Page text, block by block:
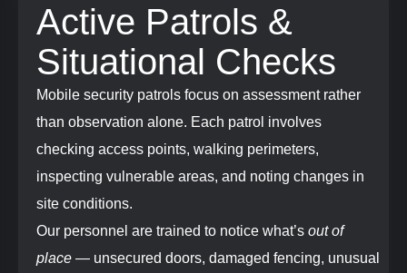
Active Patrols &
Situational Checks
Mobile security patrols focus on assessment rather
than observation alone. Each patrol involves
checking access points, walking perimeters,
inspecting vulnerable areas, and noting changes in
site conditions.
Our personnel are trained to notice what’s out of
place — unsecured doors, damaged fencing, unusual